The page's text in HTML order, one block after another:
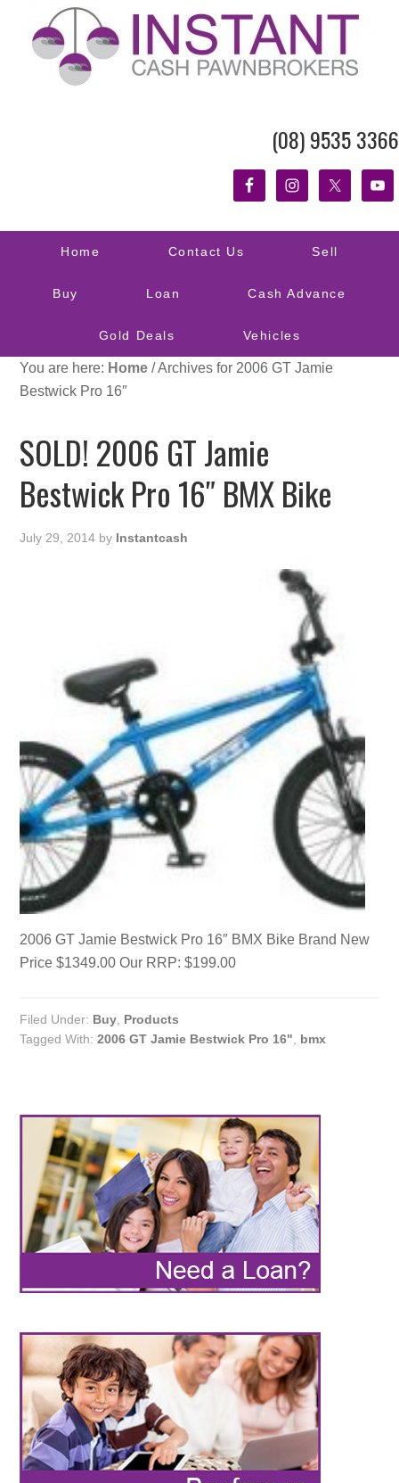
(08) 9535 3366
Home Contact Us Sell
Buy Loan Cash Advance
Gold Deals Vehicles
You are here: Home /Archives for 2006 GT Jamie
Bestwick Pro 16″
SOLD! 2006 GT Jamie
Bestwick Pro 16″ BMX Bike
July 29, 2014 by Instantcash
2006 GT Jamie Bestwick Pro 16″ BMX Bike Brand New
Price $1349.00 Our RRP: $199.00
Filed Under: Buy, Products
Tagged With:2006 GT Jamie Bestwick Pro 16", bmx